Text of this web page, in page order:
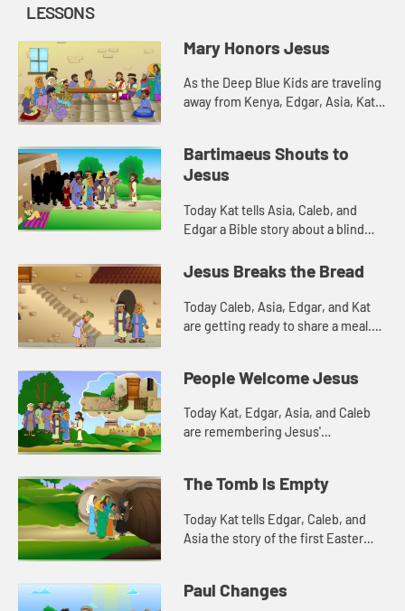
LESSONS
Mary Honors Jesus
As the Deep Blue Kids are traveling
away from Kenya, Edgar, Asia, Kat,
the water remind...
Bartimaeus Shouts to
Jesus
Today Kat tells Asia, Caleb, and
Edgar a Bible story about a blind
happens.
Jesus Breaks the Bread
Today Caleb, Asia, Edgar, and Kat
are getting ready to share a meal.
watch and see what h...
People Welcome Jesus
Today Kat, Edgar, Asia, and Caleb
are remembering Jesus'
The Tomb Is Empty
Today Kat tells Edgar, Caleb, and
Asia the story of the first Easter
Paul Changes